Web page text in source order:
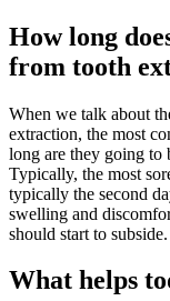
How long
from tooth
When we talk about
extraction, the most
long are they going to
Typically, the most
typically the second
swelling and
should start to subside.
What helps